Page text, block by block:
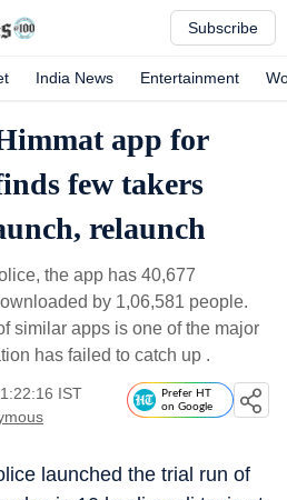
Subscribe
India News Entertainment
app for
few takers
relaunch
the app has 40,677
by 1,06,581 people.
similar apps is one of the major
has failed to catch up .
IST
Prefer HT
on Google
launched the trial run of